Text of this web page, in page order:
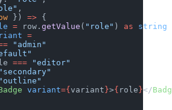
,
}) => {
= row. getValue ( "role" ) as string
=
"admin"
=== "editor"
variant={ variant }>{ role }</